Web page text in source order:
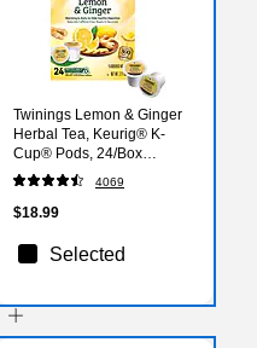
Twinings Lemon & Ginger
Herbal Tea, Keurig® K-
Cup® Pods, 24/Box
(TNA89556)
4069
$18.99
Selected